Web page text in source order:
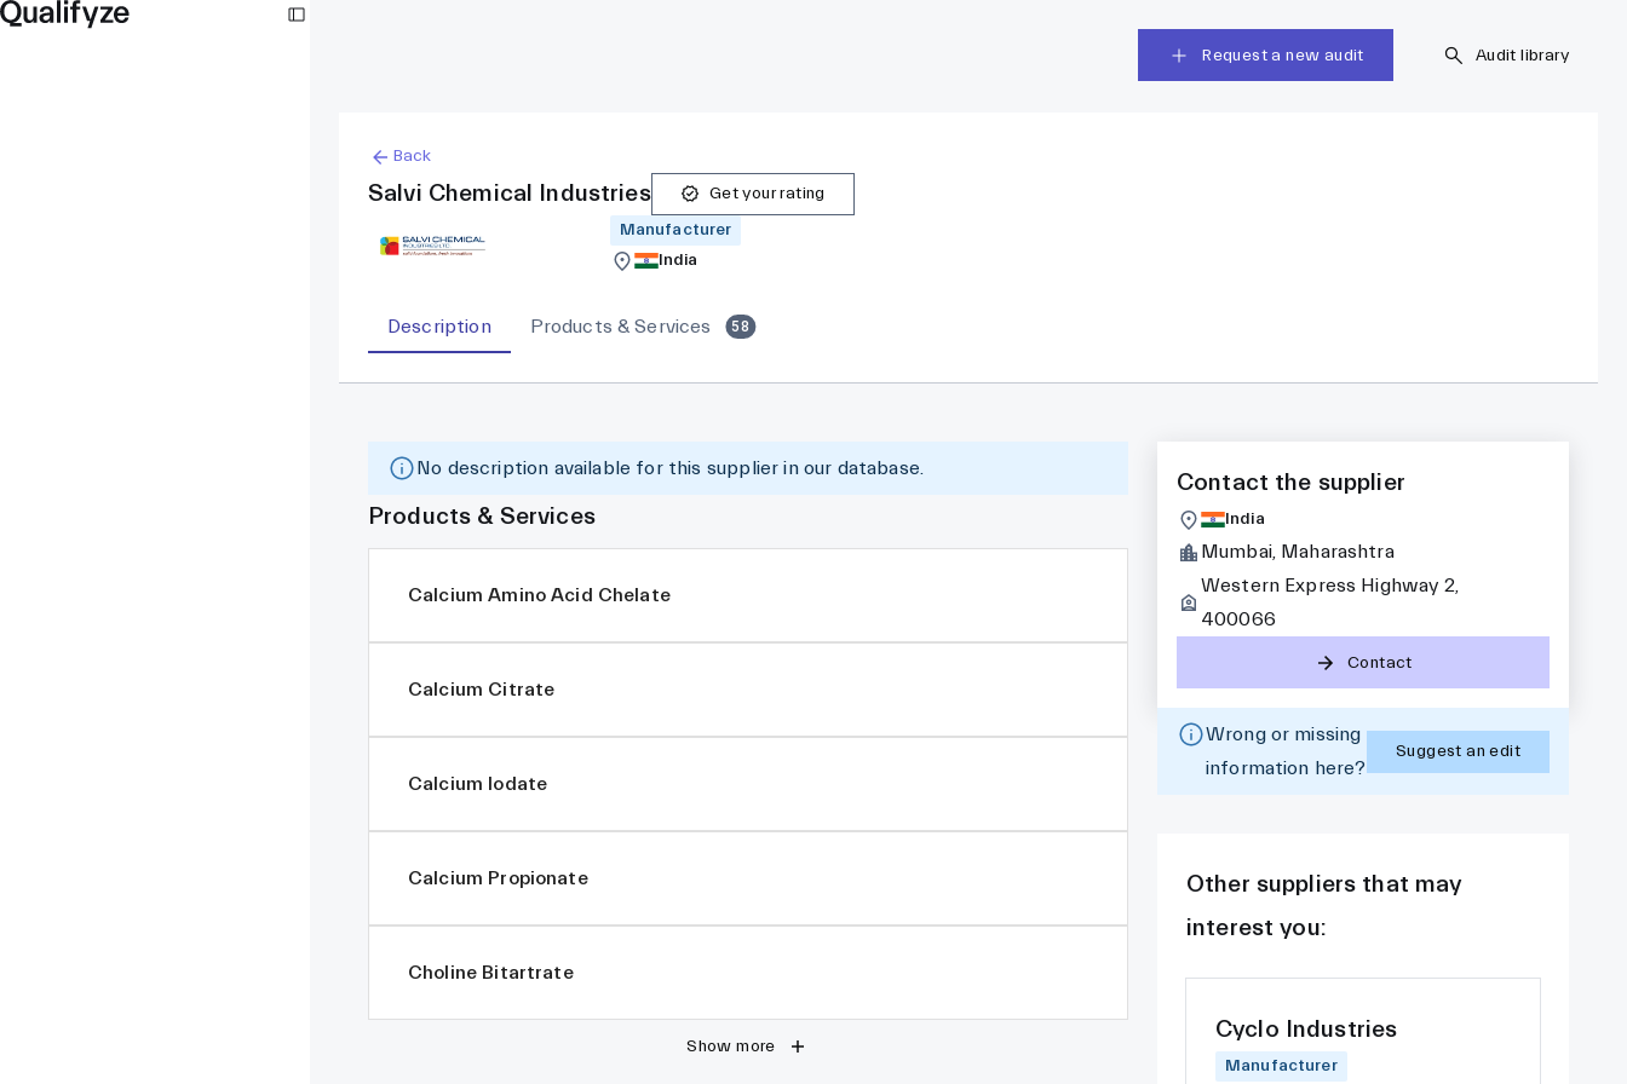
Request a new audit Audit library
Back
Salvi Chemical Industries
Get your rating
Manufacturer
India
Description Products & Services 58
No description available for this supplier in our database.
Products & Services
Calcium Amino Acid Chelate
Calcium Citrate
Calcium Iodate
Calcium Propionate
Choline Bitartrate
Show more
Contact the supplier
India
Mumbai, Maharashtra
Western Express Highway 2,
400066
Contact
Wrong or missing
information here?
Suggest an edit
Other suppliers that may
interest you:
Cyclo Industries
Manufacturer